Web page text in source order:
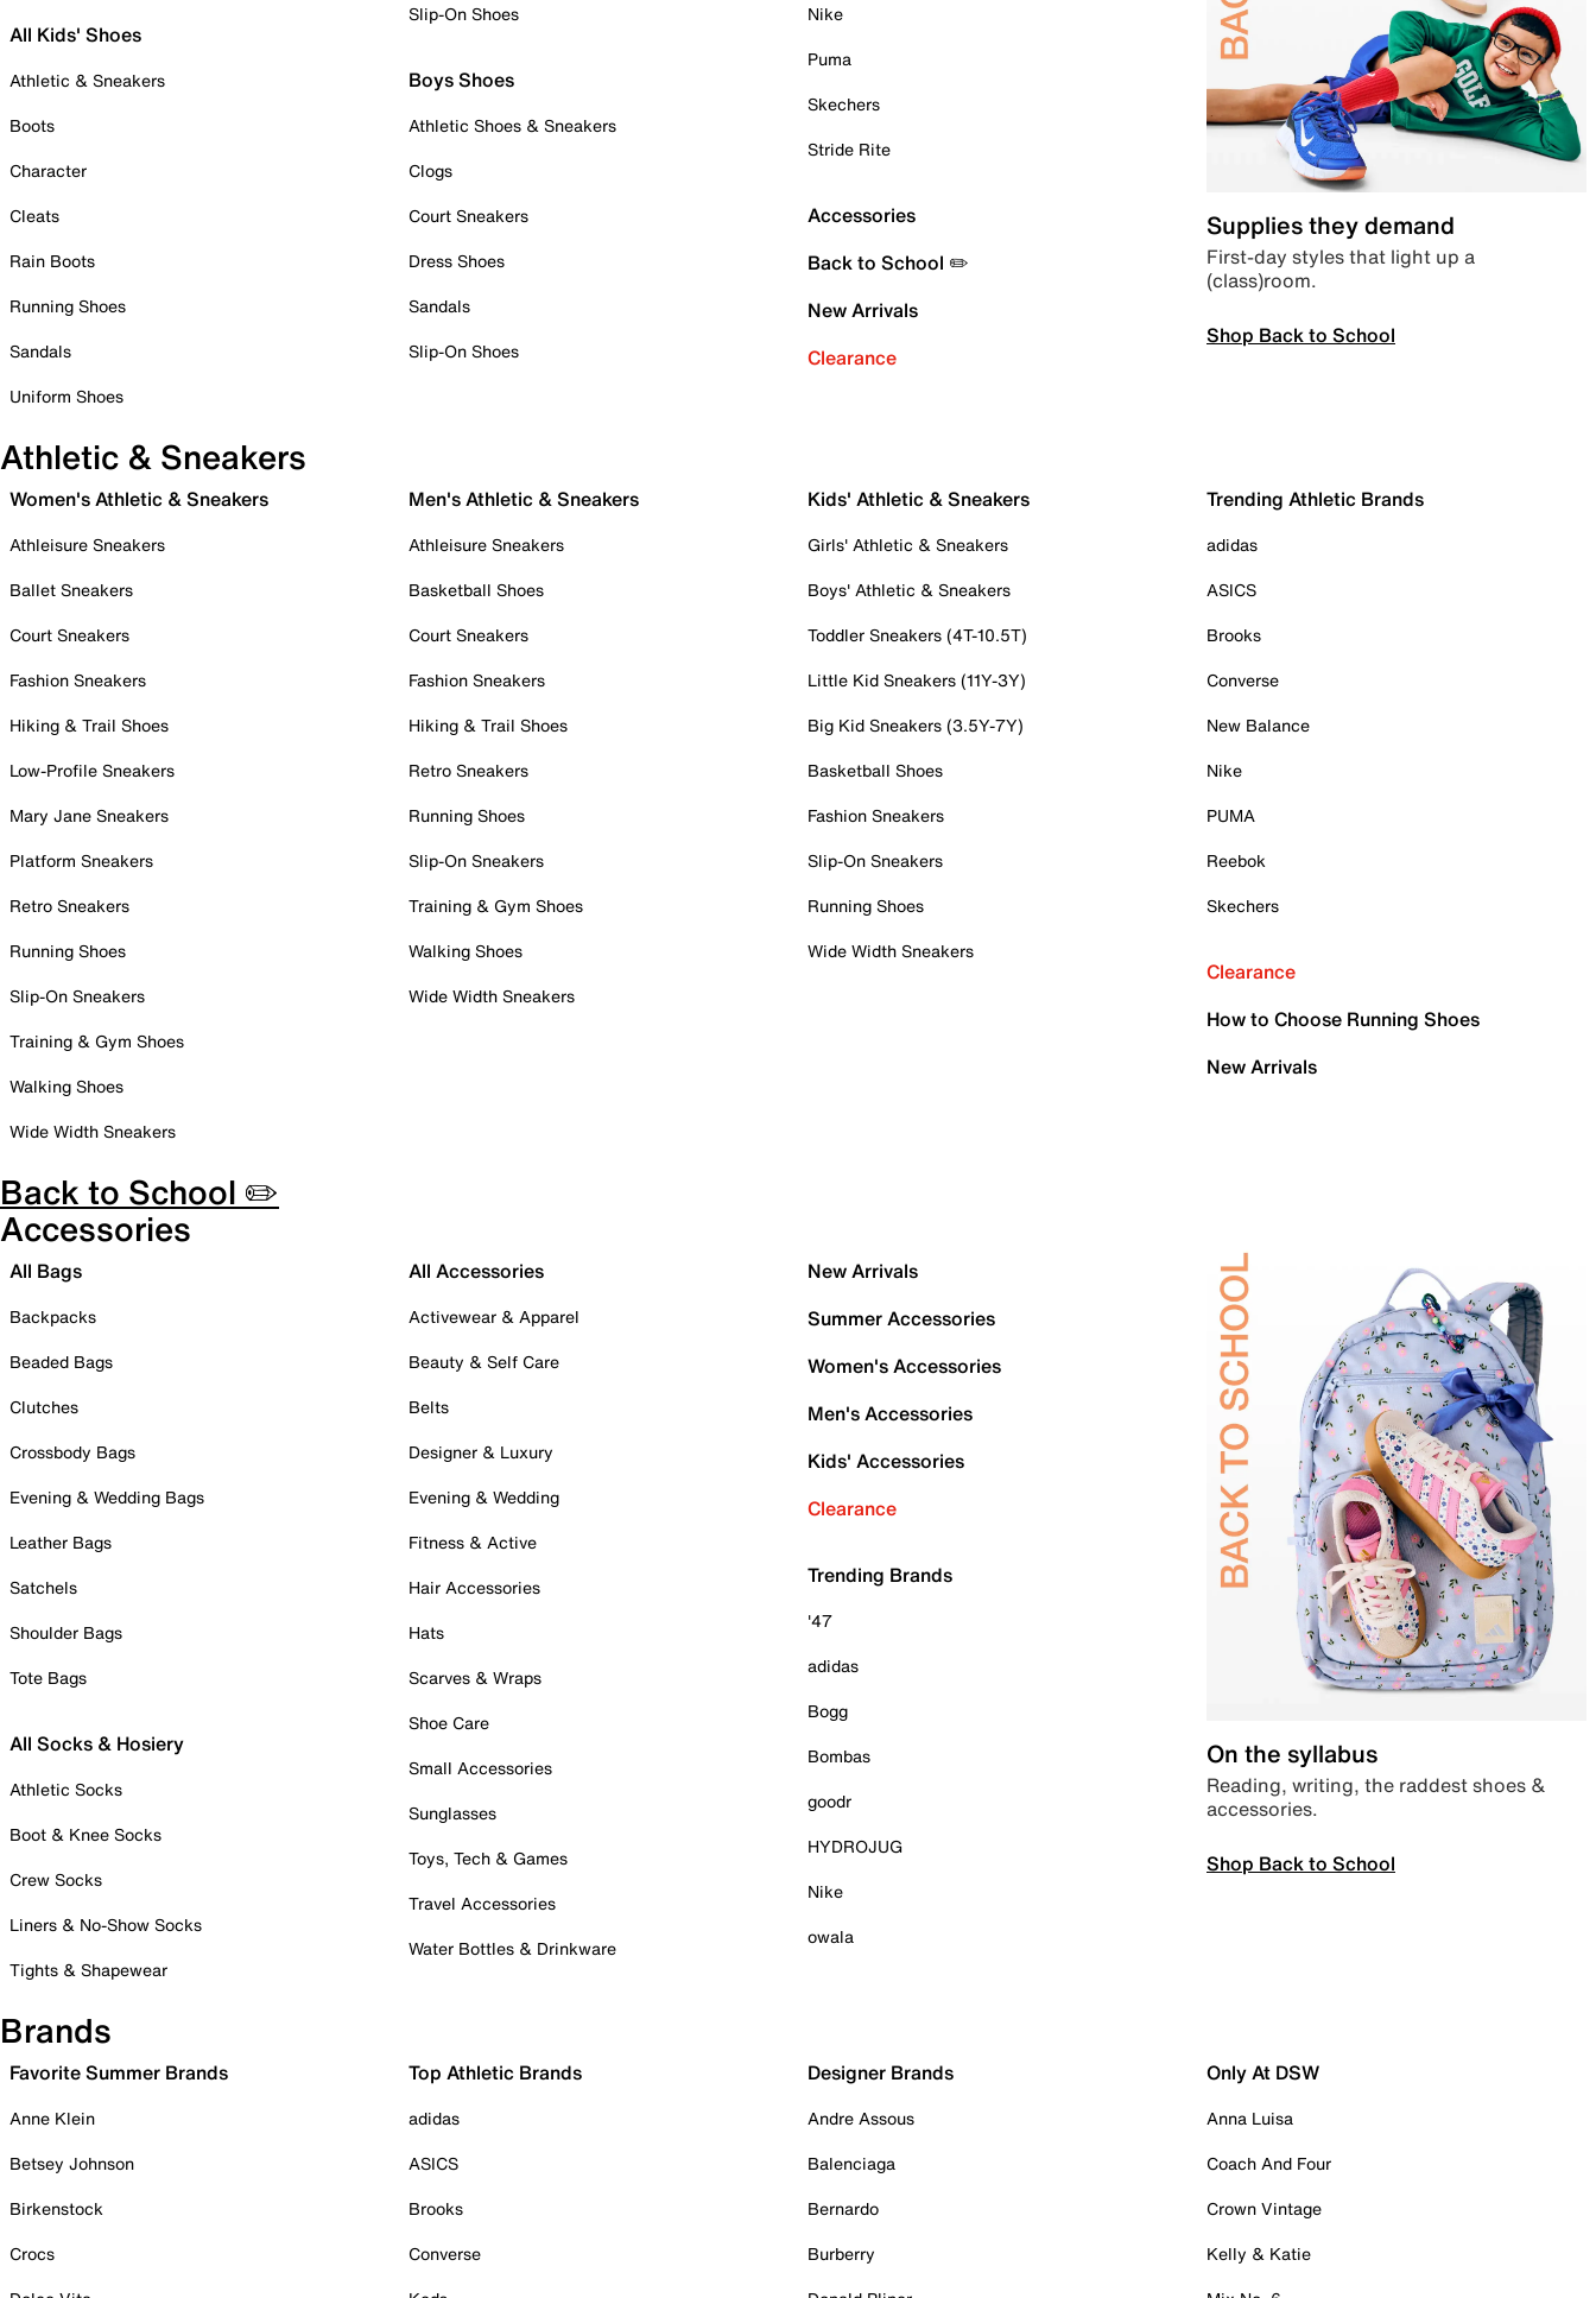
All Kids' Shoes
Athletic & Sneakers
Boots
Character
Cleats
Rain Boots
Running Shoes
Sandals
Uniform Shoes
Slip-On Shoes
Boys Shoes
Athletic Shoes & Sneakers
Clogs
Court Sneakers
Dress Shoes
Sandals
Slip-On Shoes
Nike
Puma
Skechers
Stride Rite
Accessories
Back to School ✏️
New Arrivals
Clearance
Supplies they demand
First-day styles that light up a
(class)room.
Shop Back to School
Athletic & Sneakers
Women's Athletic & Sneakers
Athleisure Sneakers
Ballet Sneakers
Court Sneakers
Fashion Sneakers
Hiking & Trail Shoes
Low-Profile Sneakers
Mary Jane Sneakers
Platform Sneakers
Retro Sneakers
Running Shoes
Slip-On Sneakers
Training & Gym Shoes
Walking Shoes
Wide Width Sneakers
Men's Athletic & Sneakers
Athleisure Sneakers
Basketball Shoes
Court Sneakers
Fashion Sneakers
Hiking & Trail Shoes
Retro Sneakers
Running Shoes
Slip-On Sneakers
Training & Gym Shoes
Walking Shoes
Wide Width Sneakers
Kids' Athletic & Sneakers
Girls' Athletic & Sneakers
Boys' Athletic & Sneakers
Toddler Sneakers (4T-10.5T)
Little Kid Sneakers (11Y-3Y)
Big Kid Sneakers (3.5Y-7Y)
Basketball Shoes
Fashion Sneakers
Slip-On Sneakers
Running Shoes
Wide Width Sneakers
Trending Athletic Brands
adidas
ASICS
Brooks
Converse
New Balance
Nike
PUMA
Reebok
Skechers
Clearance
How to Choose Running Shoes
New Arrivals
Back to School ✏️
Accessories
All Bags
Backpacks
Beaded Bags
Clutches
Crossbody Bags
Evening & Wedding Bags
Leather Bags
Satchels
Shoulder Bags
Tote Bags
All Socks & Hosiery
Athletic Socks
Boot & Knee Socks
Crew Socks
Liners & No-Show Socks
Tights & Shapewear
All Accessories
Activewear & Apparel
Beauty & Self Care
Belts
Designer & Luxury
Evening & Wedding
Fitness & Active
Hair Accessories
Hats
Scarves & Wraps
Shoe Care
Small Accessories
Sunglasses
Toys, Tech & Games
Travel Accessories
Water Bottles & Drinkware
New Arrivals
Summer Accessories
Women's Accessories
Men's Accessories
Kids' Accessories
Clearance
Trending Brands
'47
adidas
Bogg
Bombas
goodr
HYDROJUG
Nike
owala
On the syllabus
Reading, writing, the raddest shoes &
accessories.
Shop Back to School
Brands
Favorite Summer Brands
Anne Klein
Betsey Johnson
Birkenstock
Crocs
Top Athletic Brands
adidas
ASICS
Brooks
Converse
Designer Brands
Andre Assous
Balenciaga
Bernardo
Burberry
Only At DSW
Anna Luisa
Coach And Four
Crown Vintage
Kelly & Katie